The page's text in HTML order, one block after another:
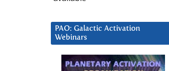
PAO: Galactic Activation
Webinars